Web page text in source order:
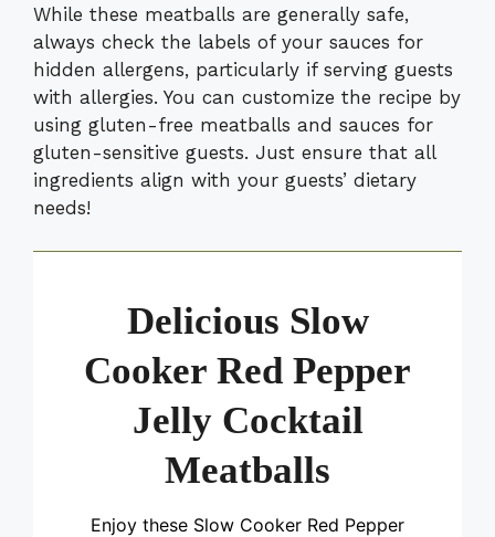
While these meatballs are generally safe,
always check the labels of your sauces for
hidden allergens, particularly if serving guests
with allergies. You can customize the recipe by
using gluten-free meatballs and sauces for
gluten-sensitive guests. Just ensure that all
ingredients align with your guests’ dietary
needs!
Delicious Slow
Cooker Red Pepper
Jelly Cocktail
Meatballs
Enjoy these Slow Cooker Red Pepper